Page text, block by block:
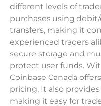
different levels of
purchases using
transfers, making it
experienced traders
secure storage and
protect user funds.
Coinbase Canada
pricing. It also
making it easy for